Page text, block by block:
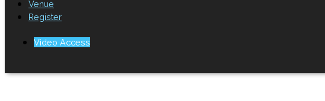
Venue
Register
Video Access